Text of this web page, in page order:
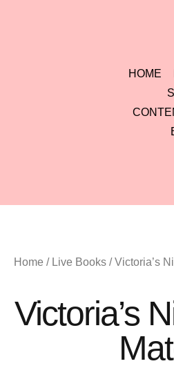
HOME
Home / Live Books / Victoria’s
Victoria’s